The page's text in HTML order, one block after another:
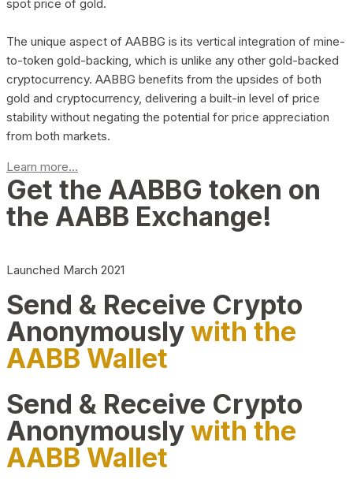
spot price of gold.
The unique aspect of AABBG is its vertical integration of mine-
to-token gold-backing, which is unlike any other gold-backed
cryptocurrency. AABBG benefits from the upsides of both
gold and cryptocurrency, delivering a built-in level of price
stability without negating the potential for price appreciation
from both markets.
Learn more...
Get the AABBG token on
the AABB Exchange!
Launched March 2021
Send & Receive Crypto
Anonymouslywith the
AABB Wallet
Send & Receive Crypto
Anonymouslywith the
AABB Wallet